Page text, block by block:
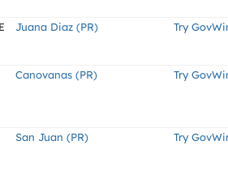
Juana Diaz (PR) Try
Canovanas (PR) Try
San Juan (PR) Try